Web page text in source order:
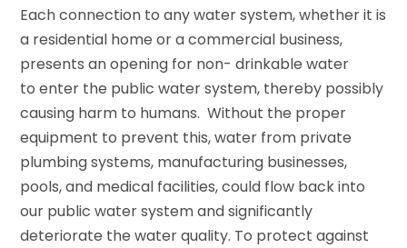
Each connection to any water system, whether it is
a residential home or a commercial business,
presents an opening for non- drinkable water
to enter the public water system, thereby possibly
causing harm to humans. Without the proper
equipment to prevent this, water from private
plumbing systems, manufacturing businesses,
pools, and medical facilities, could flow back into
our public water system and significantly
deteriorate the water quality. To protect against